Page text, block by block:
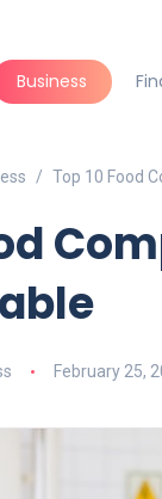
Business
Top 10 Food
February 25,